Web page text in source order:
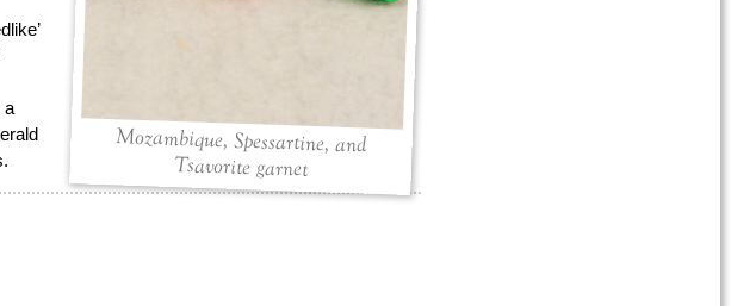
Mozambique, Spessartine, and
Tsavorite garnet
a